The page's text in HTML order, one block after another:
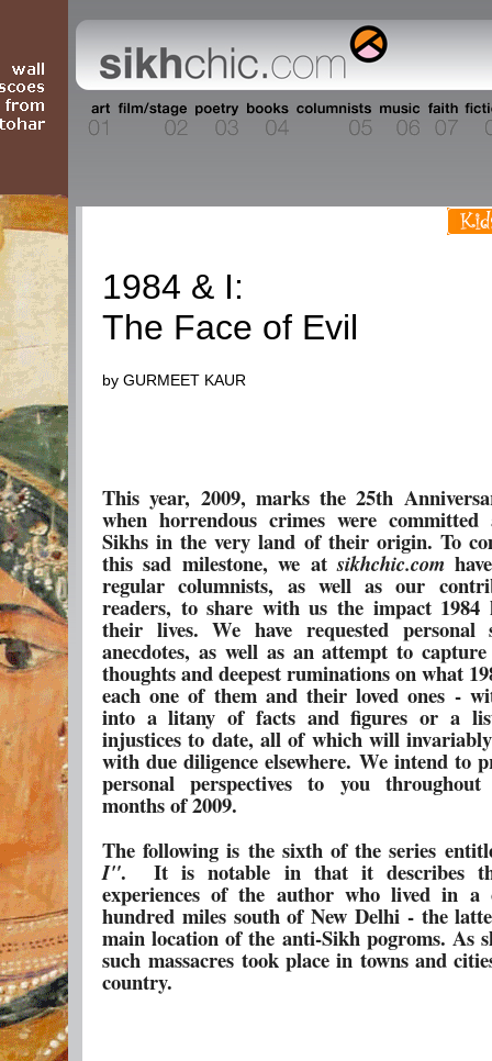
1984 & I:
The Face of Evil
by GURMEET KAUR
This year, 2009, marks the 25th
when horrendous crimes were committed
Sikhs in the very land of their origin. To
this sad milestone, we atsikhchic.com
regular columnists, as well as our
readers, to share with us the impact 1984
their lives. We have requested personal
anecdotes, as well as an attempt to
thoughts and deepest ruminations on what
each one of them and their loved ones -
into a litany of facts and figures or a
injustices to date, all of which will
with due diligence elsewhere. We intend to
personal perspectives to you
months of 2009.
The following is the sixth of the series
I". It is notable in that it describes
experiences of the author who lived in a
hundred miles south of New Delhi - the
main location of the anti-Sikh pogroms. As
such massacres took place in towns and
country.